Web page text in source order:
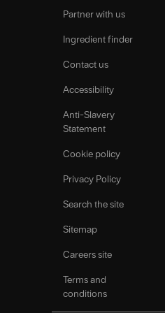
Partner with us
Ingredient finder
Contact us
Accessibility
Anti-Slavery
Statement
Cookie policy
Privacy Policy
Search the site
Sitemap
Careers site
Terms and
conditions